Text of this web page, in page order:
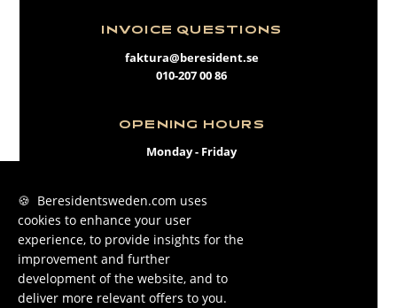
INVOICE QUESTIONS
faktura@beresident.se
010-207 00 86
OPENING HOURS
Monday - Friday
FACEBOOK
INSTAGRAM
LINKEDIN
🍪 Beresidentsweden.com uses
cookies to enhance your user
experience, to provide insights for the
improvement and further
development of the website, and to
deliver more relevant offers to you.